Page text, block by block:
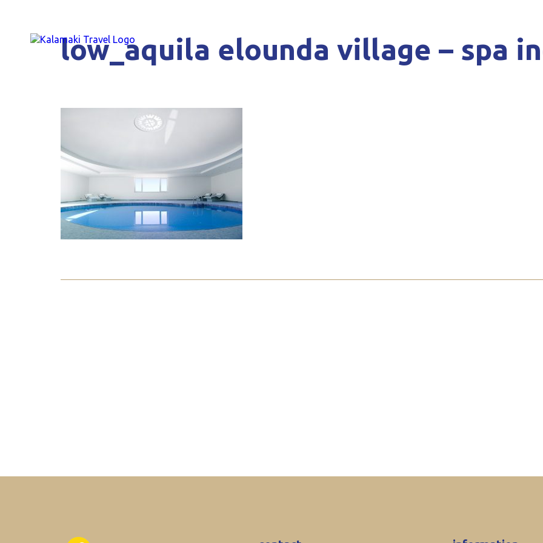
low_aquila elounda village – spa